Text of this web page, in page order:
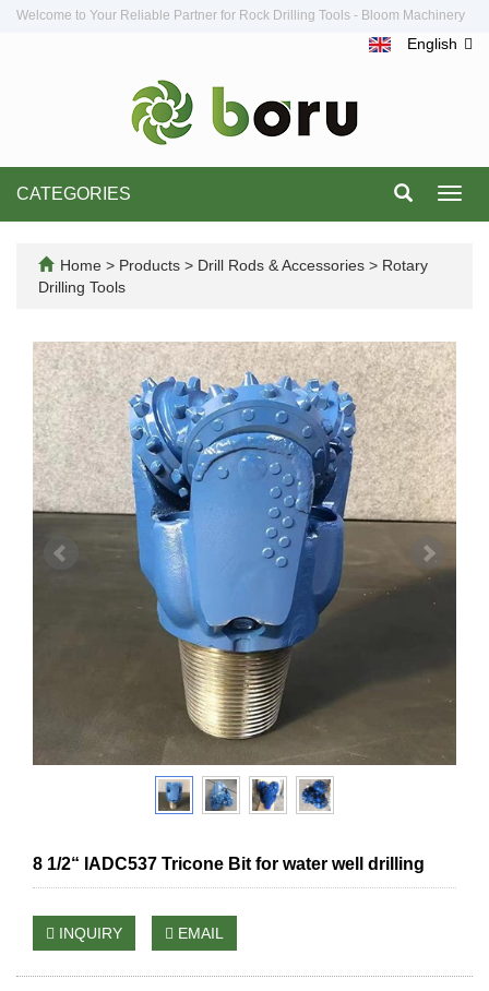
Welcome to Your Reliable Partner for Rock Drilling Tools - Bloom Machinery
English
CATEGORIES
Home > Products > Drill Rods & Accessories > Rotary
Drilling Tools
8 1/2“ IADC537 Tricone Bit for water well drilling
INQUIRY EMAIL